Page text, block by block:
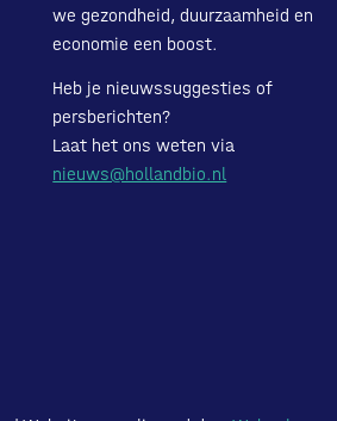
we gezondheid, duurzaamheid en
economie een boost.
Heb je nieuwssuggesties of
persberichten?
Laat het ons weten via
nieuws@hollandbio.nl